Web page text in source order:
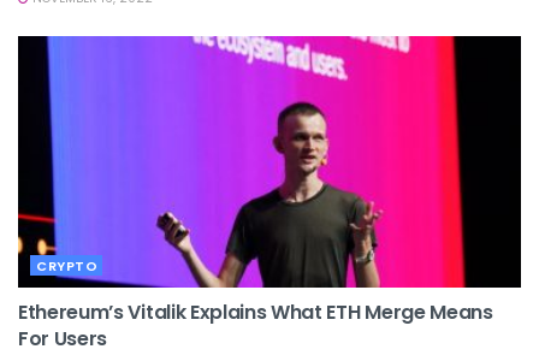
CRYPTO
Ethereum’s Vitalik Explains What ETH Merge Means
For Users